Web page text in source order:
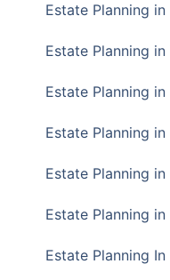
Estate Planning
Estate Planning
Estate Planning
Estate Planning
Estate Planning
Estate Planning
Estate Planning